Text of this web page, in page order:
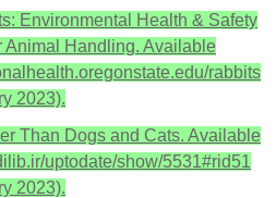
Environmental Health & Safety
Animal Handling. Available
rabbits
2023).
Than Dogs and Cats. Available
uptodate/show/5531#rid51
2023).